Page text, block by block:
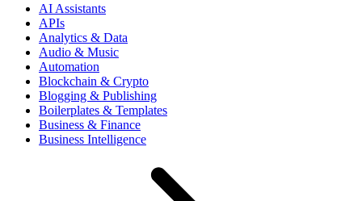
AI Assistants
APIs
Analytics & Data
Audio & Music
Automation
Blockchain & Crypto
Blogging & Publishing
Boilerplates & Templates
Business & Finance
Business Intelligence